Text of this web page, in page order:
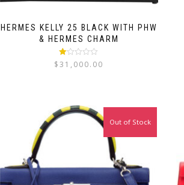
HERMES KELLY 25 BLACK WITH PHW
& HERMES CHARM
Rated
1.00
$31,000.00
Out of Stock